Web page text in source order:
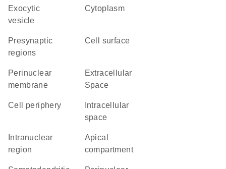
exocytic
vesicle
Cytoplasm
presynaptic
regions
cell surface
perinuclear
membrane
Extracellular
Space
cell periphery
space
region
apical
compartment